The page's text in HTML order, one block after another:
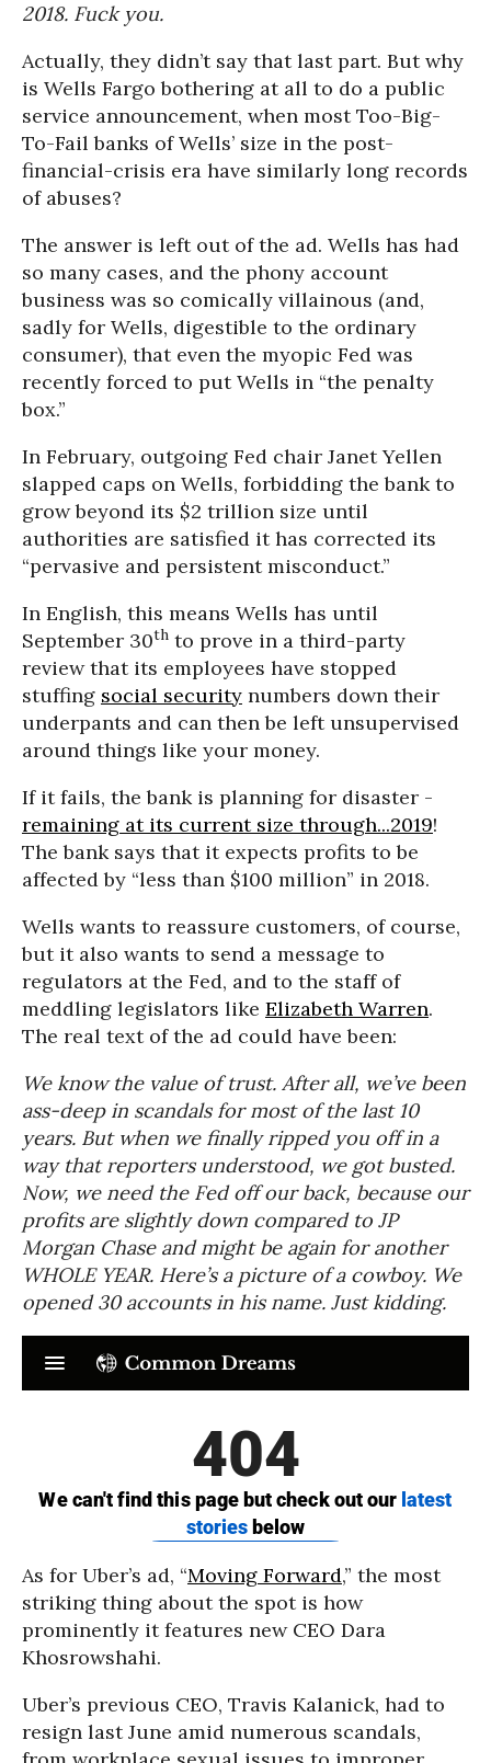
2018. Fuck you.
Actually, they didn’t say that last part. But why
is Wells Fargo bothering at all to do a public
service announcement, when most Too-Big-
To-Fail banks of Wells’ size in the post-
financial-crisis era have similarly long records
of abuses?
The answer is left out of the ad. Wells has had
so many cases, and the phony account
business was so comically villainous (and,
sadly for Wells, digestible to the ordinary
consumer), that even the myopic Fed was
recently forced to put Wells in “the penalty
box.”
In February, outgoing Fed chair Janet Yellen
slapped caps on Wells, forbidding the bank to
grow beyond its $2 trillion size until
authorities are satisfied it has corrected its
“pervasive and persistent misconduct.”
In English, this means Wells has until
September 30th to prove in a third-party
review that its employees have stopped
stuffing social security numbers down their
underpants and can then be left unsupervised
around things like your money.
If it fails, the bank is planning for disaster -
remaining at its current size through...2019!
The bank says that it expects profits to be
affected by “less than $100 million” in 2018.
Wells wants to reassure customers, of course,
but it also wants to send a message to
regulators at the Fed, and to the staff of
meddling legislators like Elizabeth Warren.
The real text of the ad could have been:
We know the value of trust. After all, we’ve been
ass-deep in scandals for most of the last 10
years. But when we finally ripped you off in a
way that reporters understood, we got busted.
Now, we need the Fed off our back, because our
profits are slightly down compared to JP
Morgan Chase and might be again for another
WHOLE YEAR. Here’s a picture of a cowboy. We
opened 30 accounts in his name. Just kidding.
As for Uber’s ad, “Moving Forward,” the most
striking thing about the spot is how
prominently it features new CEO Dara
Khosrowshahi.
Uber’s previous CEO, Travis Kalanick, had to
resign last June amid numerous scandals,